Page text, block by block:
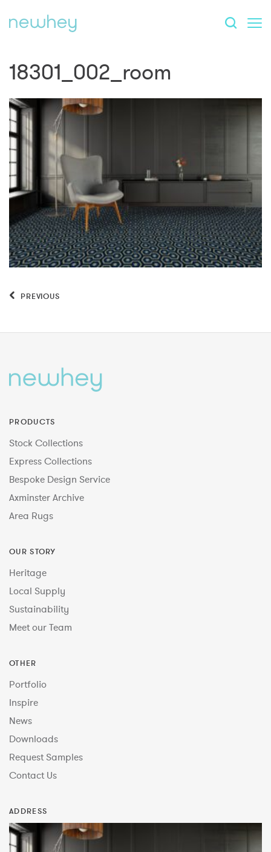
18301_002_room
PREVIOUS
PRODUCTS
Stock Collections
Express Collections
Bespoke Design Service
Axminster Archive
Area Rugs
OUR STORY
Heritage
Local Supply
Sustainability
Meet our Team
OTHER
Portfolio
Inspire
News
Downloads
Request Samples
Contact Us
ADDRESS